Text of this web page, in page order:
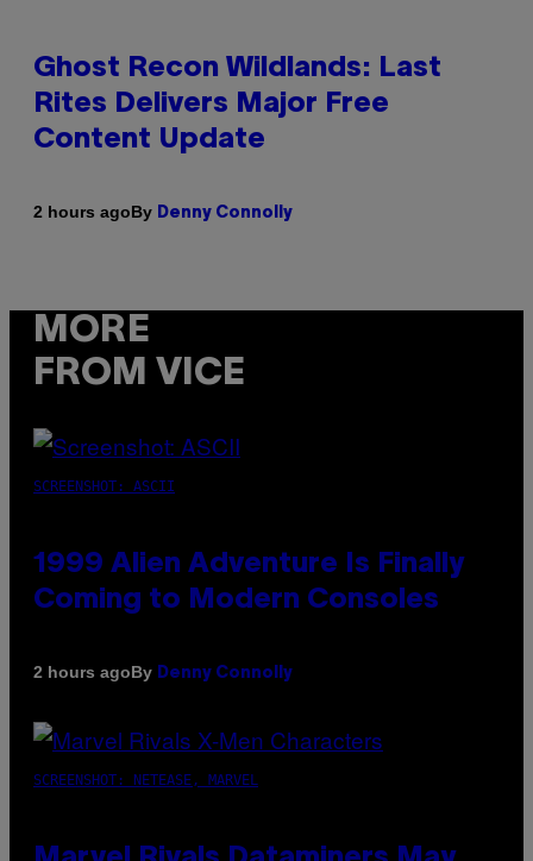
Ghost Recon Wildlands: Last
Rites Delivers Major Free
Content Update
2 hours agoBy Denny Connolly
MORE
FROM VICE
SCREENSHOT: ASCII
1999 Alien Adventure Is Finally
Coming to Modern Consoles
2 hours agoBy Denny Connolly
SCREENSHOT: NETEASE, MARVEL